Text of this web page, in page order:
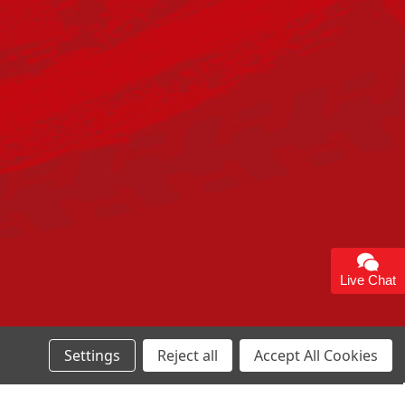
Live Chat
Settings Reject all Accept All Cookies